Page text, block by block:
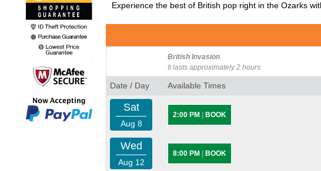
Experience the best of British pop right in the Ozarks
British Invasion
It lasts approximately 2 hours.
Date / Day Available Times
Sat
Aug 8
2:00 PM BOOK
Wed
Aug 12
8:00 PM BOOK